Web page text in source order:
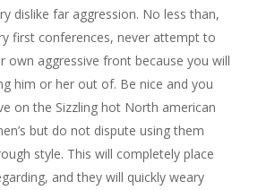
dislike far aggression. No less than,
first conferences, never attempt to
own aggressive front because you will
him or her out of. Be nice and you
on the Sizzling hot North american
but do not dispute using them
style. This will completely place
and they will quickly weary